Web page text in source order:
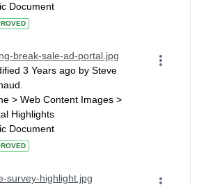
Document
break-sale-ad-portal.jpg
3 Years ago by Steve
> Web Content Images >
Highlights
Document
survey-highlight.jpg